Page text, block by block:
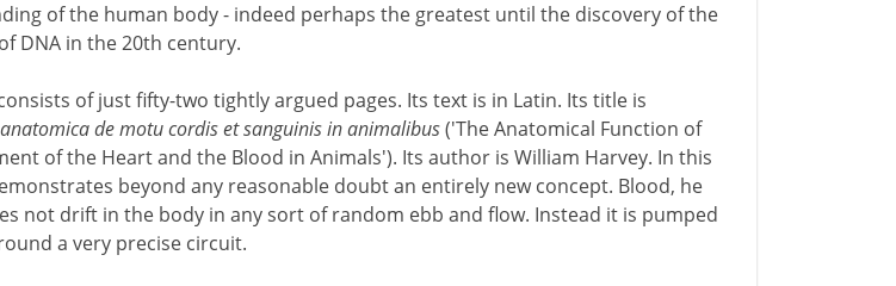
of the human body - indeed perhaps the greatest until the discovery of the
DNA in the 20th century.
of just fifty-two tightly argued pages. Its text is in Latin. Its title is
de motu cordis et sanguinis in animalibus('The Anatomical Function of
of the Heart and the Blood in Animals'). Its author is William Harvey. In this
beyond any reasonable doubt an entirely new concept. Blood, he
not drift in the body in any sort of random ebb and flow. Instead it is pumped
a very precise circuit.